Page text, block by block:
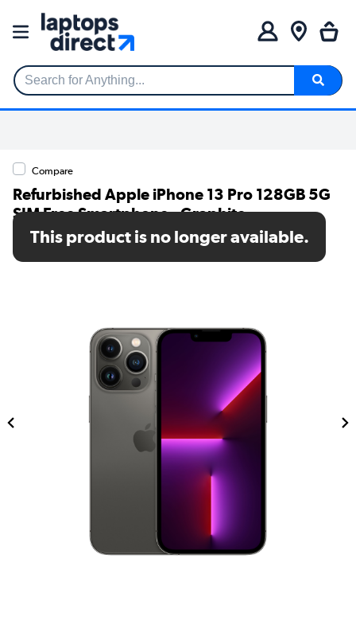
Search for Anything...
Compare
Refurbished Apple iPhone 13 Pro 128GB 5G
SIM Free Smartphone - Graphite
SKU: A2/MLV93B/A/MV
This product is no longer available.